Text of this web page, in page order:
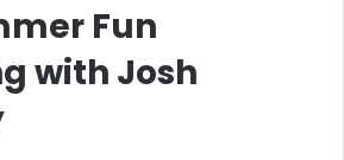
Fun
with Josh